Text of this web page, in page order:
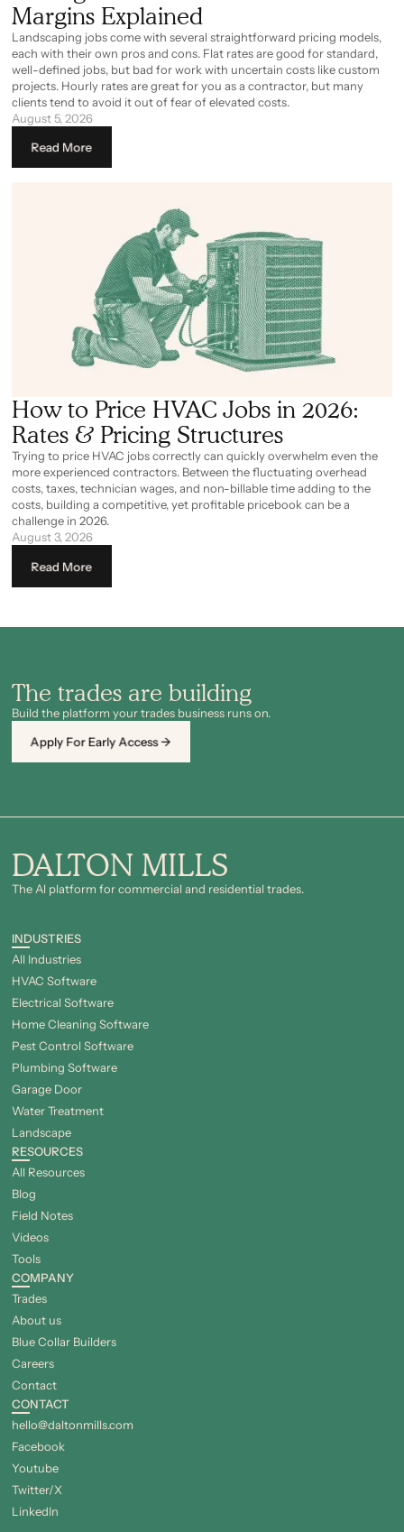
Margins Explained
Landscaping jobs come with several straightforward pricing models,
each with their own pros and cons. Flat rates are good for standard,
well-defined jobs, but bad for work with uncertain costs like custom
projects. Hourly rates are great for you as a contractor, but many
clients tend to avoid it out of fear of elevated costs.
August 5, 2026
Read More
How to Price HVAC Jobs in 2026:
Rates & Pricing Structures
Trying to price HVAC jobs correctly can quickly overwhelm even the
more experienced contractors. Between the fluctuating overhead
costs, taxes, technician wages, and non-billable time adding to the
costs, building a competitive, yet profitable pricebook can be a
challenge in 2026.
August 3, 2026
Read More
The trades are building
Build the platform your trades business runs on.
Apply For Early Access →
DALTON MILLS
The Al platform for commercial and residential trades.
INDUSTRIES
All Industries
HVAC Software
Electrical Software
Home Cleaning Software
Pest Control Software
Plumbing Software
Garage Door
Water Treatment
Landscape
RESOURCES
All Resources
Blog
Field Notes
Videos
Tools
COMPANY
Trades
About us
Blue Collar Builders
Careers
Contact
CONTACT
hello@daltonmills.com
Facebook
Youtube
Twitter/X
LinkedIn